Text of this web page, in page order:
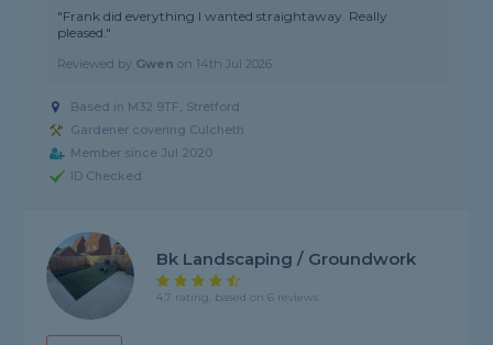
"Frank did everything I wanted straightaway. Really
pleased."
Reviewed by Gwen on 14th Jul 2026
Based in M32 9TF, Stretford
Gardener covering Culcheth
Member since Jul 2020
ID Checked
Bk Landscaping / Groundwork
4.7 rating, based on 6 reviews